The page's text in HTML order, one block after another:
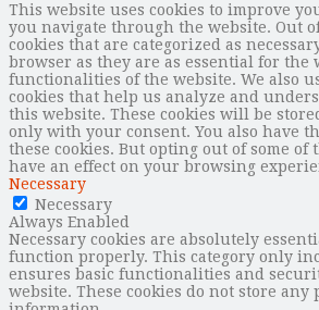
This website uses cookies to improve
you navigate through the website. Out
cookies that are categorized as
browser as they are as essential for the
functionalities of the website. We also
cookies that help us analyze and
this website. These cookies will be
only with your consent. You also have
these cookies. But opting out of some of
have an effect on your browsing
Necessary
Necessary
Always Enabled
Necessary cookies are absolutely
function properly. This category only
ensures basic functionalities and
website. These cookies do not store any